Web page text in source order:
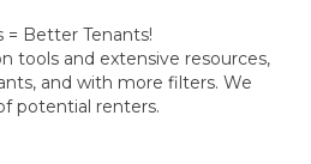
Better Tenants!
tools and extensive resources,
and with more filters. We
potential renters.